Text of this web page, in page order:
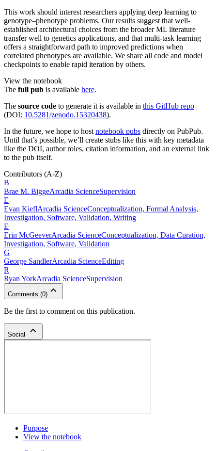
This work should interest researchers applying deep learning to
genotype–phenotype problems. Our results suggest that well-
established architectural choices from the broader ML literature
transfer well to genetics applications, and that multi-task learning
offers a straightforward path to improved predictions when
correlated phenotypes are available. We share all code and model
checkpoints to enable rapid iteration by others.
View the notebook
The full pub is available here.
The source code to generate it is available in this GitHub repo
(DOI: 10.5281/zenodo.15320438).
In the future, we hope to host notebook pubs directly on PubPub.
Until that’s possible, we’ll create stubs like this with key metadata
like the DOI, author roles, citation information, and an external link
to the pub itself.
Contributors (A-Z)
B
Brae M. BiggeArcadia ScienceSupervision
E
Evan KieflArcadia ScienceConceptualization, Formal Analysis,
Investigation, Software, Validation, Writing
E
Erin McGeeverArcadia ScienceConceptualization, Data Curation,
Investigation, Software, Validation
G
George SandlerArcadia ScienceEditing
R
Ryan YorkArcadia ScienceSupervision
Comments (0)
Be the first to comment on this publication.
Social
Purpose
View the notebook